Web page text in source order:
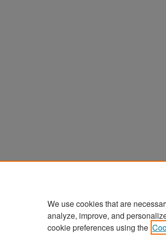
We use cookies that are
analyze, improve, and
cookie preferences using the